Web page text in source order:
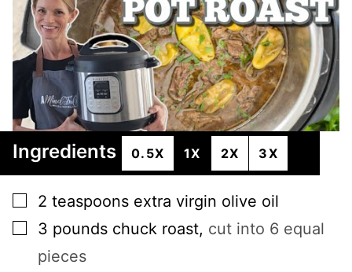
Ingredients 0.5X 1X 2X 3X
▢
2 teaspoons extra virgin olive oil
▢
3 pounds chuck roast, cut into 6 equal
pieces